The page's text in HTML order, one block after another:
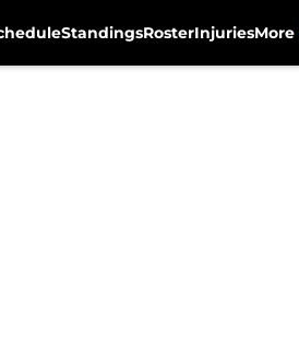
StandingsRosterInjuriesMore